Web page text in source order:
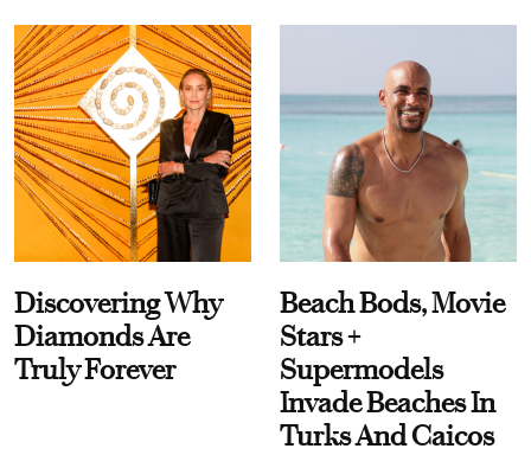
Discovering Why
Diamonds Are
Truly Forever
Beach Bods, Movie
Stars +
Supermodels
Invade Beaches In
Turks And Caicos